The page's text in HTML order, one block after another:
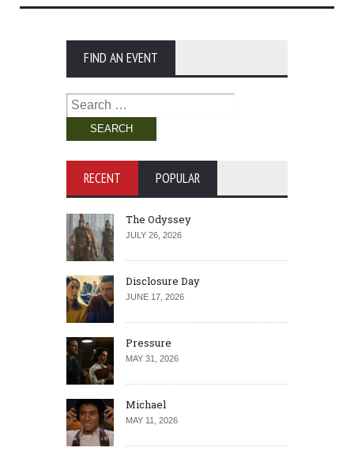
FIND AN EVENT
Search
for:
RECENT POPULAR
The Odyssey
JULY 26, 2026
Disclosure Day
JUNE 17, 2026
Pressure
MAY 31, 2026
Michael
MAY 11, 2026